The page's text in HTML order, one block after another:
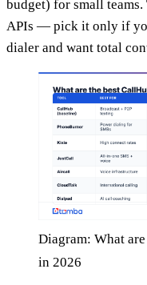
budget) for small
APIs — pick it only if
dialer and want total
Diagram: What
in 2026